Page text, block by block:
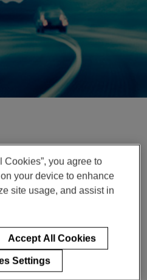
Presence
in New
察
Cookies”, you agree to
your device to enhance
site usage, and assist in
Accept All Cookies
Settings